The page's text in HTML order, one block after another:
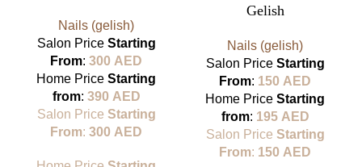
Nails (gelish)
Salon Price Starting
From:300 AED
Home PriceStarting
from: 390 AED
Salon Price Starting
From:300 AED
Gelish
Nails (gelish)
Salon Price Starting
From: 150 AED
Home PriceStarting
from: 195 AED
Salon Price Starting
From: 150 AED